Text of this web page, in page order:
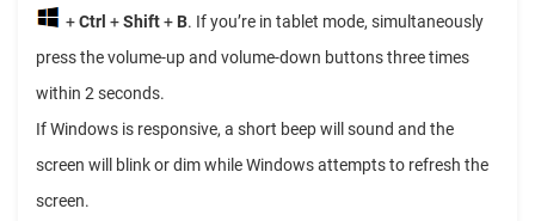
+Ctrl +Shift+ B. If you’re in tablet mode, simultaneously
press the volume-up and volume-down buttons three times
within 2 seconds.
If Windows is responsive, a short beep will sound and the
screen will blink or dim while Windows attempts to refresh the
screen.